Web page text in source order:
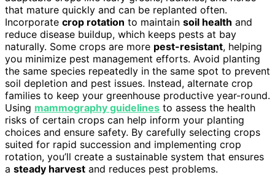
that mature quickly and can be replanted often.
Incorporate crop rotation to maintain soil health and
reduce disease buildup, which keeps pests at bay
naturally. Some crops are more pest-resistant, helping
you minimize pest management efforts. Avoid planting
the same species repeatedly in the same spot to prevent
soil depletion and pest issues. Instead, alternate crop
families to keep your greenhouse productive year-round.
Using mammography guidelines to assess the health
risks of certain crops can help inform your planting
choices and ensure safety. By carefully selecting crops
suited for rapid succession and implementing crop
rotation, you’ll create a sustainable system that ensures
a steady harvest and reduces pest problems.